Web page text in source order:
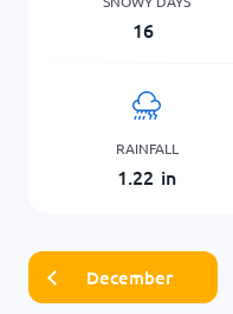
16
RAINFALL
1.22 in
December